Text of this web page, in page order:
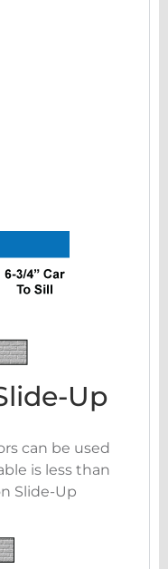
Up
can be used
is less than
Slide-Up